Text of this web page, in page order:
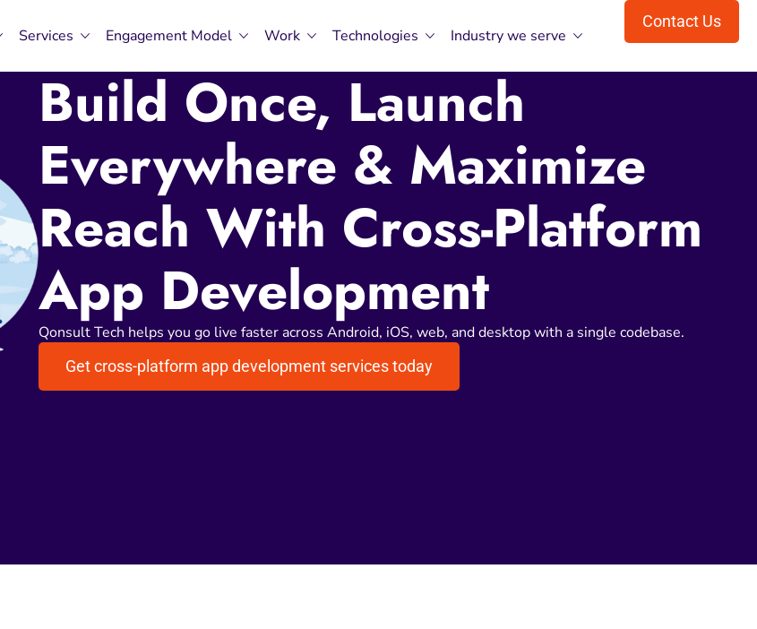
Services Engagement Model Work Technologies Industry we serve
Contact Us
Build Once, Launch
Everywhere & Maximize
Reach With Cross-Platform
App Development
Qonsult Tech helps you go live faster across Android, iOS, web, and desktop with a single codebase.
Get cross-platform app development services today